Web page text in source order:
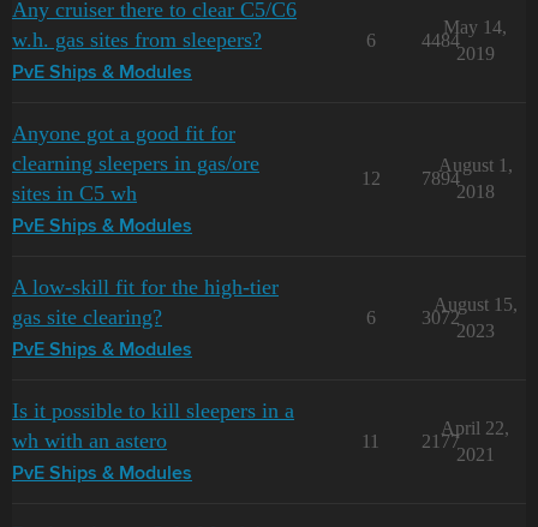
Any cruiser there to clear C5/C6
w.h. gas sites from sleepers?
PvE Ships & Modules
6 4484
May 14,
2019
Anyone got a good fit for
clearning sleepers in gas/ore
sites in C5 wh
PvE Ships & Modules
12 7894
August 1,
2018
A low-skill fit for the high-tier
gas site clearing?
PvE Ships & Modules
6 3072
August 15,
2023
Is it possible to kill sleepers in a
wh with an astero
PvE Ships & Modules
11 2177
April 22,
2021